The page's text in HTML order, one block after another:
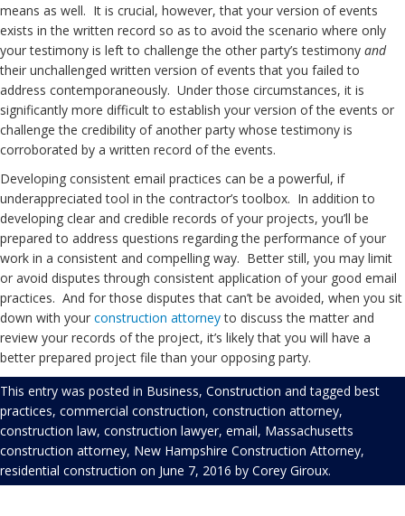
means as well. It is crucial, however, that your version of events
exists in the written record so as to avoid the scenario where only
your testimony is left to challenge the other party’s testimony and
their unchallenged written version of events that you failed to
address contemporaneously. Under those circumstances, it is
significantly more difficult to establish your version of the events or
challenge the credibility of another party whose testimony is
corroborated by a written record of the events.
Developing consistent email practices can be a powerful, if
underappreciated tool in the contractor’s toolbox. In addition to
developing clear and credible records of your projects, you’ll be
prepared to address questions regarding the performance of your
work in a consistent and compelling way. Better still, you may limit
or avoid disputes through consistent application of your good email
practices. And for those disputes that can’t be avoided, when you sit
down with your construction attorneyto discuss the matter and
review your records of the project, it’s likely that you will have a
better prepared project file than your opposing party.
This entry was posted in Business, Construction and tagged best
practices, commercial construction, construction attorney,
construction law, construction lawyer, email, Massachusetts
construction attorney, New Hampshire Construction Attorney,
residential construction on June 7, 2016 by Corey Giroux.